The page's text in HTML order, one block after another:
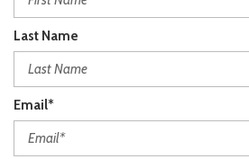
Last Name
Email*